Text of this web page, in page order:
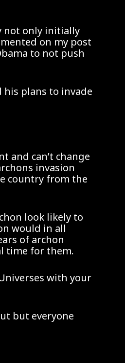
not only initially
on my post
to not push
plans to invade
and can’t change
invasion
country from the
look likely to
would in all
of archon
time for them.
with your
but everyone